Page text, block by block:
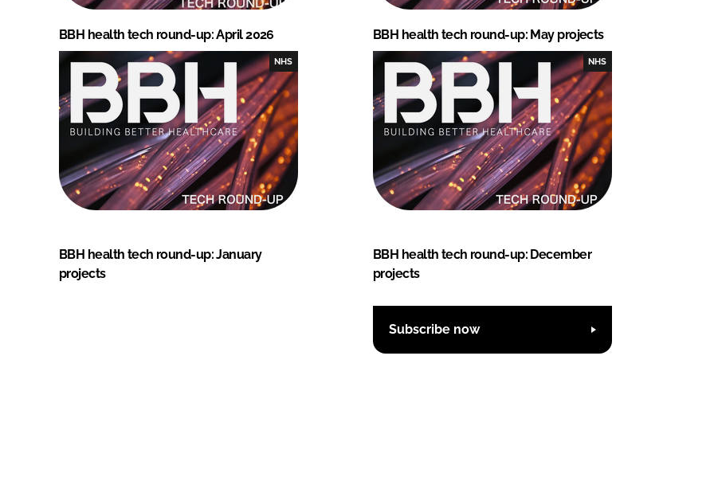
BBH health tech round-up: April 2026 BBH health tech round-up: May projects
NHS
BBH health tech round-up: January
projects
NHS
BBH health tech round-up: December
projects
Subscribe now